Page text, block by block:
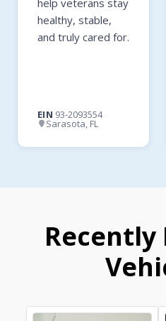
healthy, stable,
and truly cared for.
EIN 93-2093554
Sarasota, FL
Recently